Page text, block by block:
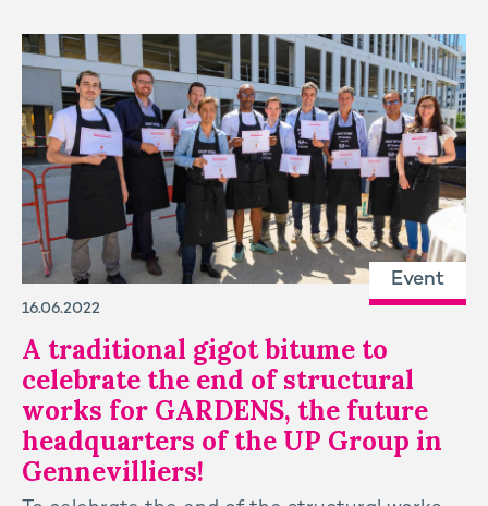
Event
16.06.2022
A traditional gigot bitume to
celebrate the end of structural
works for GARDENS, the future
headquarters of the UP Group in
Gennevilliers!